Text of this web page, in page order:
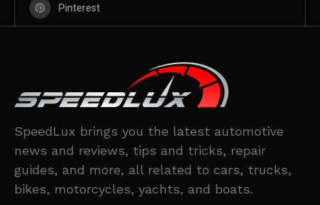
Pinterest
SpeedLux brings you the latest automotive
news and reviews, tips and tricks, repair
guides, and more, all related to cars, trucks,
bikes, motorcycles, yachts, and boats.